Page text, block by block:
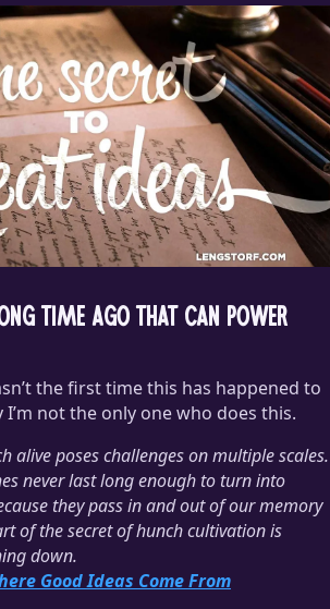
Time Ago That Can Power
the first time this has happened to
not the only one who does this.
alive poses challenges on multiple scales.
never last long enough to turn into
they pass in and out of our memory
of the secret of hunch cultivation is
down.
Good Ideas Come From